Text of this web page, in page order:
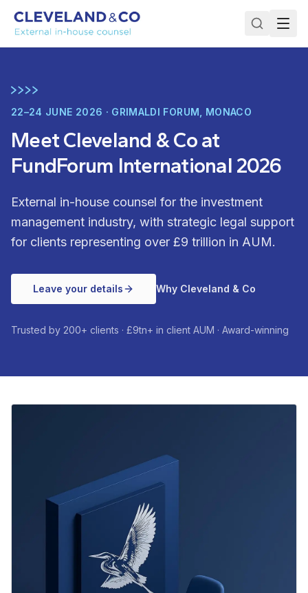
22–24 JUNE 2026 · GRIMALDI FORUM, MONACO
Meet Cleveland & Co at
FundForum International 2026
External in-house counsel for the investment
management industry, with strategic legal support
for clients representing over £9 trillion in AUM.
Leave your details Why Cleveland & Co
Trusted by 200+ clients · £9tn+ in client AUM · Award-winning